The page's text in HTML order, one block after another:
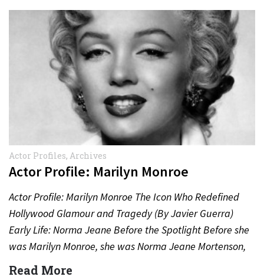
Actor Profiles, Archives
Actor Profile: Marilyn Monroe
Actor Profile: Marilyn Monroe The Icon Who Redefined
Hollywood Glamour and Tragedy (By Javier Guerra)
Early Life: Norma Jeane Before the Spotlight Before she
was Marilyn Monroe, she was Norma Jeane Mortenson,
born…
Read More